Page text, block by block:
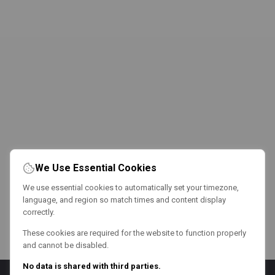
We Use Essential Cookies
We use essential cookies to automatically set your timezone,
language, and region so match times and content display
correctly.
These cookies are required for the website to function properly
and cannot be disabled.
No data is shared with third parties.